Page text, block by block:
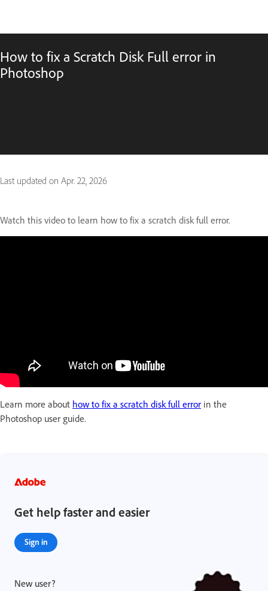
How to fix a Scratch Disk Full error in
Photoshop
Last updated on Apr. 22, 2026
Watch this video to learn how to fix a scratch disk full error.
Learn more about how to fix a scratch disk full error in the
Photoshop user guide.
Get help faster and easier
Sign in
New user?